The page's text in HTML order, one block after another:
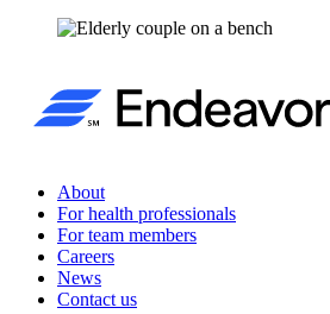
About
For health professionals
For team members
Careers
News
Contact us